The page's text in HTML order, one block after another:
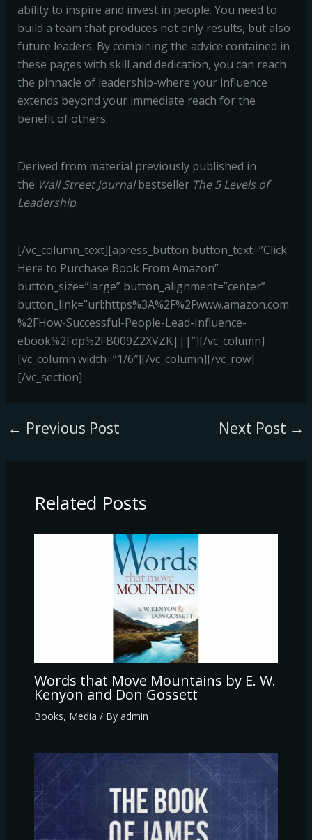
ability to inspire and invest in people. You need to
build a team that produces not only results, but also
future leaders. By combining the advice contained in
these pages with skill and dedication, you can reach
the pinnacle of leadership-where your influence
extends beyond your immediate reach for the
benefit of others.
Derived from material previously published in
the Wall Street Journalbestseller The 5 Levels of
Leadership.
[/vc_column_text][apress_button button_text=”Click
Here to Purchase Book From Amazon”
button_size=”large” button_alignment=”center”
button_link=”url:https%3A%2F%2Fwww.amazon.com
%2FHow-Successful-People-Lead-Influence-
ebook%2Fdp%2FB009Z2XVZK|||”][/vc_column]
[vc_column width=”1/6″][/vc_column][/vc_row]
[/vc_section]
← Previous Post Next Post →
Related Posts
Words that Move Mountains by E. W.
Kenyon and Don Gossett
Books, Media / By admin